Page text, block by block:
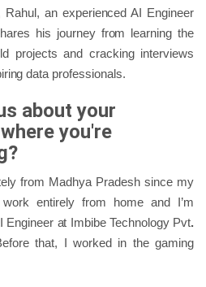
an experienced AI Engineer
his journey from learning the
projects and cracking interviews
data professionals.
about your
you're
from Madhya Pradesh since my
entirely from home and I’m
at Imbibe Technology Pvt.
that, I worked in the gaming